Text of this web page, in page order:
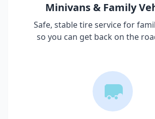
Minivans & Family
Safe, stable tire service for
so you can get back on the